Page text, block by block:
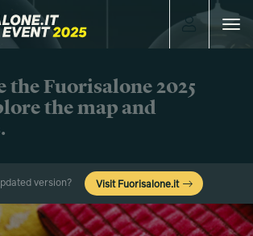
Toggle
the Fuorisalone 2025
the map and
version? Visit Fuorisalone.it